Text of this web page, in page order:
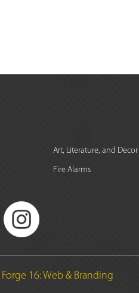
Art, Literature, and Decor
Fire Alarms
Forge 16: Web & Branding